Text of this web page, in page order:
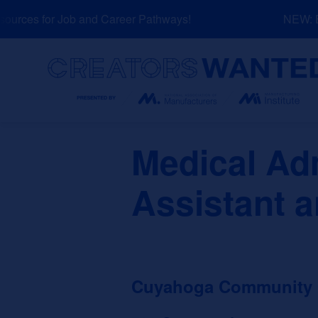
to
for Job and Career Pathways! NEW:
Medical
Assistant
Cuyahoga